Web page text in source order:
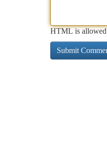
HTML is allowed